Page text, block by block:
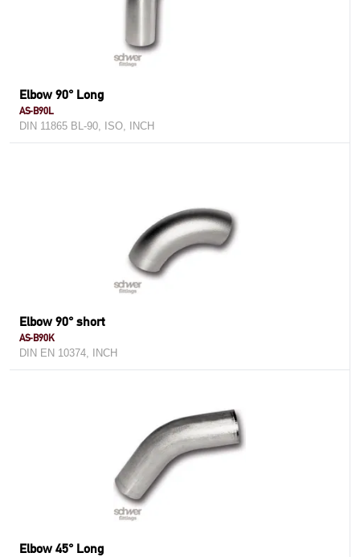
Elbow 90° Long
AS-B90L
DIN 11865 BL-90, ISO, INCH
Elbow 90° short
AS-B90K
DIN EN 10374, INCH
Elbow 45° Long